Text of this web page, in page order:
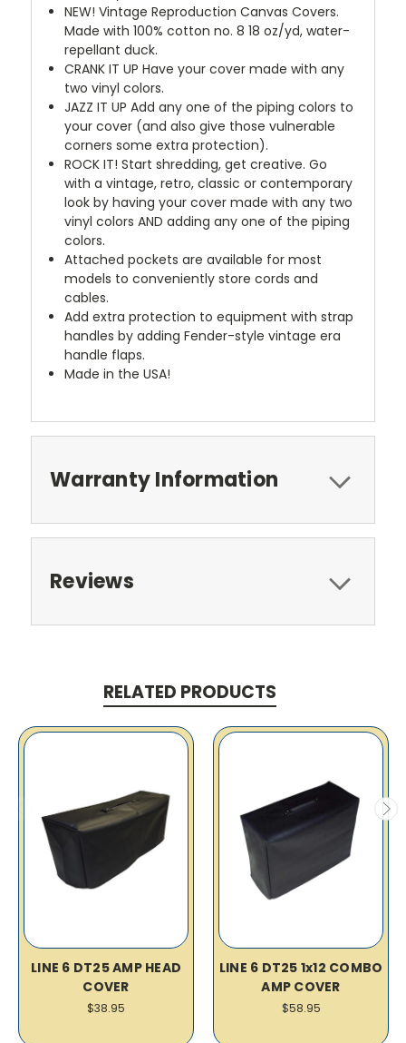
NEW! Vintage Reproduction Canvas Covers.
Made with 100% cotton no. 8 18 oz/yd, water-
repellant duck.
CRANK IT UP Have your cover made with any
two vinyl colors.
JAZZ IT UP Add any one of the piping colors to
your cover (and also give those vulnerable
corners some extra protection).
ROCK IT! Start shredding, get creative. Go
with a vintage, retro, classic or contemporary
look by having your cover made with any two
vinyl colors AND adding any one of the piping
colors.
Attached pockets are available for most
models to conveniently store cords and
cables.
Add extra protection to equipment with strap
handles by adding Fender-style vintage era
handle flaps.
Made in the USA!
Warranty Information
Reviews
RELATED PRODUCTS
LINE 6 DT25 AMP HEAD
COVER
$38.95
LINE 6 DT25 1x12 COMBO
AMP COVER
$58.95